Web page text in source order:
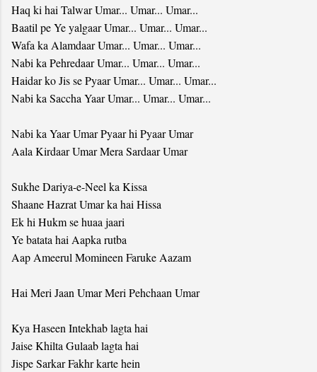
Haq ki hai Talwar Umar... Umar... Umar...
Baatil pe Ye yalgaar Umar... Umar... Umar...
Wafa ka Alamdaar Umar... Umar... Umar...
Nabi ka Pehredaar Umar... Umar... Umar...
Haidar ko Jis se Pyaar Umar... Umar... Umar...
Nabi ka Saccha Yaar Umar... Umar... Umar...
Nabi ka Yaar Umar Pyaar hi Pyaar Umar
Aala Kirdaar Umar Mera Sardaar Umar
Sukhe Dariya-e-Neel ka Kissa
Shaane Hazrat Umar ka hai Hissa
Ek hi Hukm se huaa jaari
Ye batata hai Aapka rutba
Aap Ameerul Momineen Faruke Aazam
Hai Meri Jaan Umar Meri Pehchaan Umar
Kya Haseen Intekhab lagta hai
Jaise Khilta Gulaab lagta hai
Jispe Sarkar Fakhr karte hein